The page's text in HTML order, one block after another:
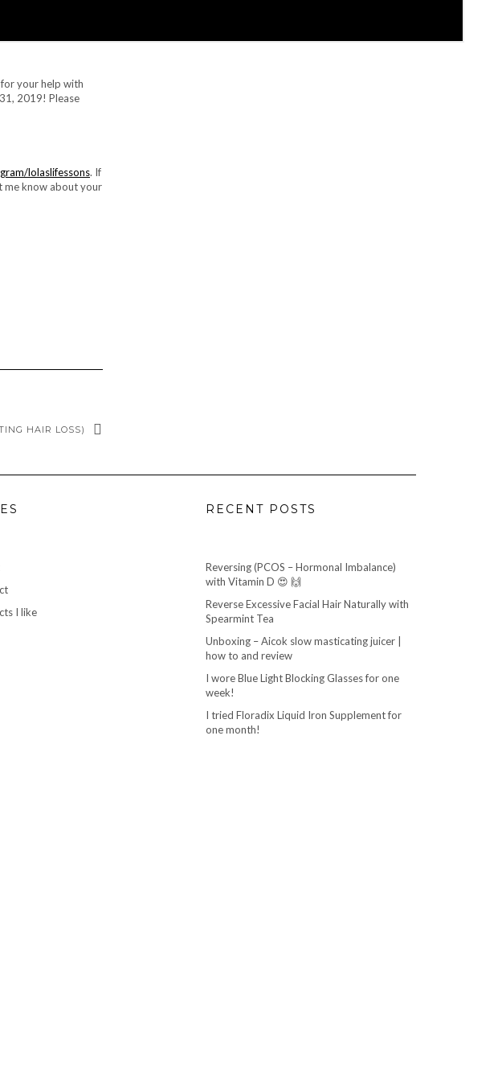
your help with
2019! Please
lolaslifessons. If
me know about your
HAIR LOSS)
I like
RECENT POSTS
Reversing (PCOS – Hormonal Imbalance)
with Vitamin D 😍 🙌
Reverse Excessive Facial Hair Naturally with
Spearmint Tea
Unboxing – Aicok slow masticating juicer |
how to and review
I wore Blue Light Blocking Glasses for one
week!
I tried Floradix Liquid Iron Supplement for
one month!